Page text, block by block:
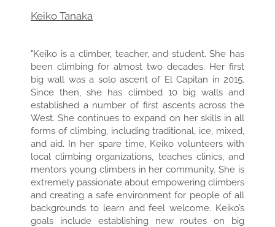
Keiko Tanaka
"Keiko is a climber, teacher, and student. She has
been climbing for almost two decades. Her first
big wall was a solo ascent of El Capitan in 2015.
Since then, she has climbed 10 big walls and
established a number of first ascents across the
West. She continues to expand on her skills in all
forms of climbing, including traditional, ice, mixed,
and aid. In her spare time, Keiko volunteers with
local climbing organizations, teaches clinics, and
mentors young climbers in her community. She is
extremely passionate about empowering climbers
and creating a safe environment for people of all
backgrounds to learn and feel welcome. Keiko’s
goals include establishing new routes on big